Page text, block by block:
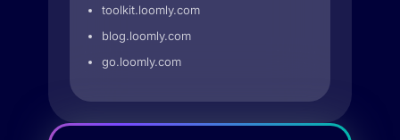
toolkit.loomly.com
blog.loomly.com
go.loomly.com